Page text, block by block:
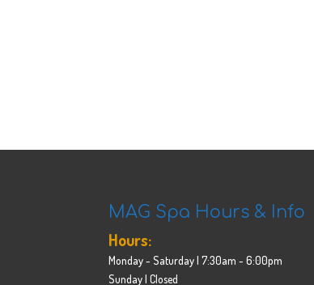
MAG Spa Hours & Info
Hours:
Monday - Saturday | 7:30am - 6:00pm
Sunday | Closed